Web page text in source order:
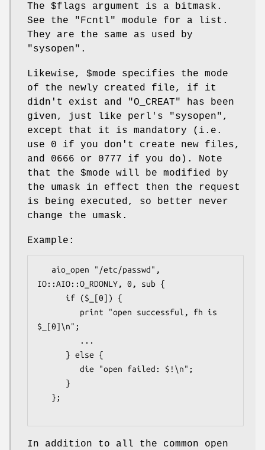
The $flags argument is a bitmask.
See the
"Fcntl"
module for a list.
They are the same as used by
"sysopen" .
Likewise, $mode specifies the mode
of the newly created file, if it
didn't exist and
"O_CREAT"
has been
given, just like perl's
"sysopen" ,
except that it is mandatory (i.e.
use 0 if you don't create new files,
and 0666 or 0777 if you do). Note
that the $mode will be modified by
the umask in effect then the request
is being executed, so better never
change the umask.
Example:
IO::AIO::O_RDONLY, 0, sub {
$_[0]\n";
In addition to all the common open